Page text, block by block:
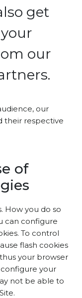
get
our
our
their respective
of
How you do so
can configure
To control
flash cookies
your browser
your
not be able to